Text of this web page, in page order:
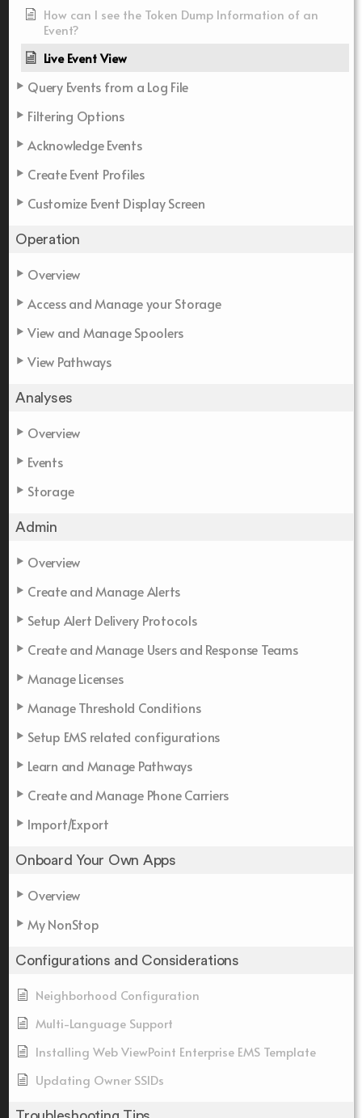
How can I see the Token Dump Information of an
Event?
Live Event View
Query Events from a Log File
Filtering Options
Acknowledge Events
Create Event Profiles
Customize Event Display Screen
Operation
Overview
Access and Manage your Storage
View and Manage Spoolers
View Pathways
Analyses
Overview
Events
Storage
Admin
Overview
Create and Manage Alerts
Setup Alert Delivery Protocols
Create and Manage Users and Response Teams
Manage Licenses
Manage Threshold Conditions
Setup EMS related configurations
Learn and Manage Pathways
Create and Manage Phone Carriers
Import/Export
Onboard Your Own Apps
Overview
My NonStop
Configurations and Considerations
Neighborhood Configuration
Multi-Language Support
Installing Web ViewPoint Enterprise EMS Template
Updating Owner SSIDs